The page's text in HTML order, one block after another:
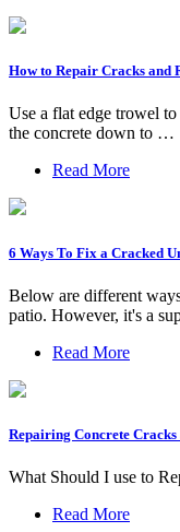
How to Repair Cracks and
Use a flat edge trowel
the concrete down to …
Read More
6 Ways To Fix a Cracked
Below are different
patio. However, it's a
Read More
Repairing Concrete
What Should I use to
Read More